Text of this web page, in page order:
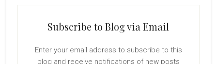
Subscribe to Blog via Email
Enter your email address to subscribe to this
blog and receive notifications of new posts